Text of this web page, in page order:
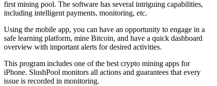
first mining pool. The software has several intriguing capabilities,
including intelligent payments, monitoring, etc.
Using the mobile app, you can have an opportunity to engage in a
safe learning platform, mine Bitcoin, and have a quick dashboard
overview with important alerts for desired activities.
This program includes one of the best crypto mining apps for
iPhone. SlushPool monitors all actions and guarantees that every
issue is recorded in monitoring.